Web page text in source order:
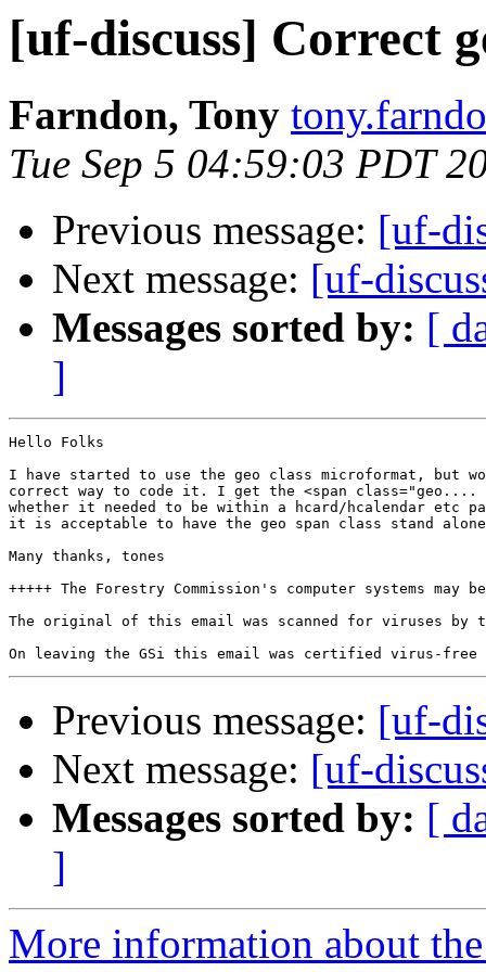
[uf-discuss] Correct
Farndon, Tony
Tue Sep 5 04:59:03 PDT
Previous message: [uf-
Next message: [uf-
Messages sorted by: [
]
Hello Folks
I have started to use the geo class microformat, but
correct way to code it. I get the <span class="geo....
whether it needed to be within a hcard/hcalendar etc
it is acceptable to have the geo span class stand
Many thanks, tones
+++++ The Forestry Commission's computer systems
The original of this email was scanned for viruses by
Previous message: [uf-
Next message: [uf-
Messages sorted by: [
]
More information about